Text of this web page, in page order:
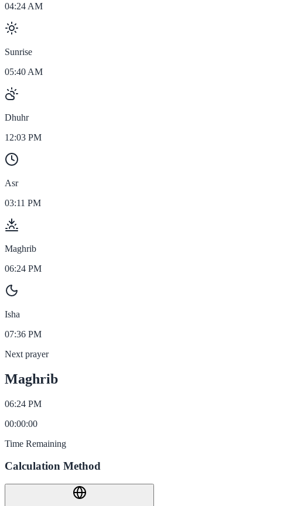
04:24 AM
Sunrise
05:40 AM
Dhuhr
12:03 PM
Asr
03:11 PM
Maghrib
06:24 PM
Isha
07:36 PM
Next prayer
Maghrib
06:24 PM
00:00:00
Time Remaining
Calculation Method